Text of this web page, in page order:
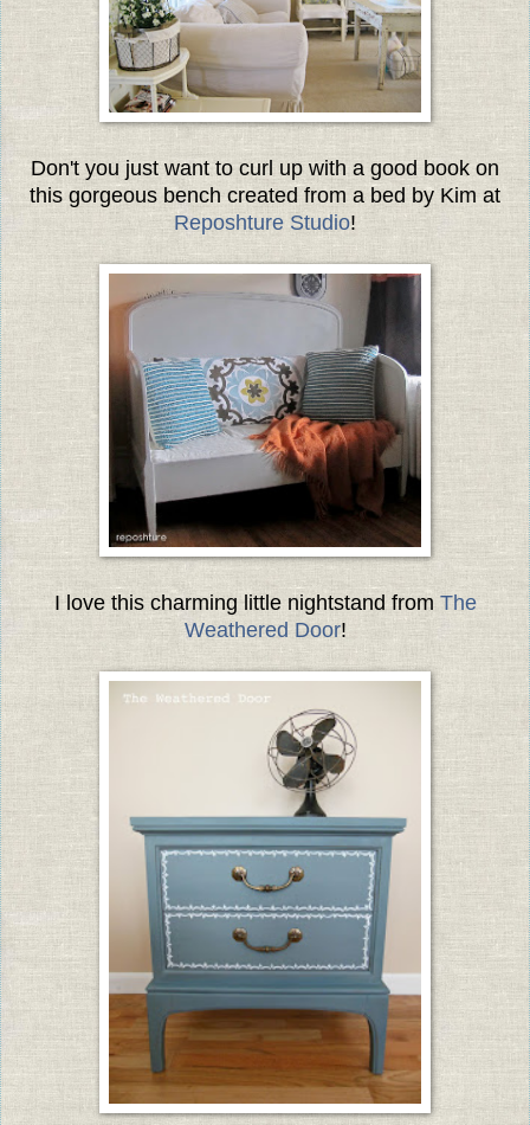
Don't you just want to curl up with a good book on
this gorgeous bench created from a bed by Kim at
Reposhture Studio!
I love this charming little nightstand from The
Weathered Door!